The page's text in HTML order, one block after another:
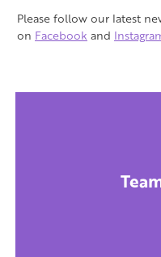
Please follow our latest
on Facebook and